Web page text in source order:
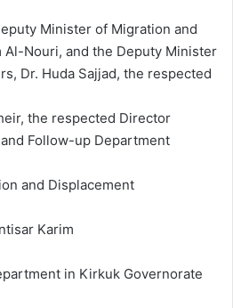
Minister of Migration and
Al-Nouri, and the Deputy Minister
Dr. Huda Sajjad, the respected
the respected Director
Follow-up Department
and Displacement
Karim
in Kirkuk Governorate